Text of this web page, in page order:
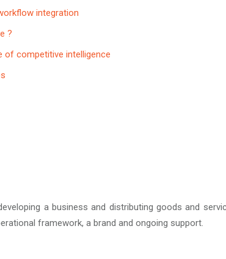
integration
?
of competitive intelligence
a business and distributing goods and
framework, a brand and ongoing support.